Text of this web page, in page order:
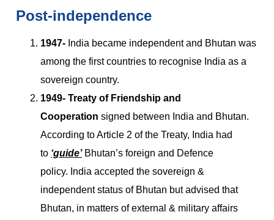
Post-independence
1947- India became independent and Bhutan was
among the first countries to recognise India as a
sovereign country.
1949- Treaty of Friendship and
Cooperation signed between India and Bhutan.
According to Article 2 of the Treaty, India had
to ‘guide’Bhutan’s foreign and Defence
policy. India accepted the sovereign &
independent status of Bhutan but advised that
Bhutan, in matters of external & military affairs